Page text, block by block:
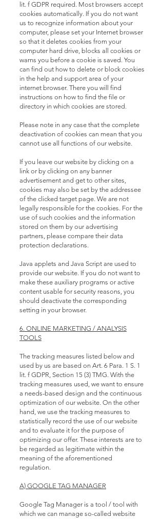
lit. f GDPR required. Most browsers accept
cookies automatically. If you do not want
us to recognize information about your
computer, please set your Internet browser
so that it deletes cookies from your
computer hard drive, blocks all cookies or
warns you before a cookie is saved. You
can find out how to delete or block cookies
in the help and support area of ​​your
internet browser. There you will find
instructions on how to find the file or
directory in which cookies are stored.
Please note in any case that the complete
deactivation of cookies can mean that you
cannot use all functions of our website.
If you leave our website by clicking on a
link or by clicking on any banner
advertisement and get to other sites,
cookies may also be set by the addressee
of the clicked target page. We are not
legally responsible for the cookies. For the
use of such cookies and the information
stored on them by our advertising
partners, please compare their data
protection declarations.
Java applets and Java Script are used to
provide our website. If you do not want to
make these auxiliary programs or active
content usable for security reasons, you
should deactivate the corresponding
setting in your browser.
6. ONLINE MARKETING / ANALYSIS
TOOLS
The tracking measures listed below and
used by us are based on Art. 6 Para. 1 S. 1
lit. f GDPR, Section 15 (3) TMG. With the
tracking measures used, we want to ensure
a needs-based design and the continuous
optimization of our website. On the other
hand, we use the tracking measures to
statistically record the use of our website
and to evaluate it for the purpose of
optimizing our offer. These interests are to
be regarded as legitimate within the
meaning of the aforementioned
regulation.
A) GOOGLE TAG MANAGER
Google Tag Manager is a tool / tool with
which we can manage so-called website